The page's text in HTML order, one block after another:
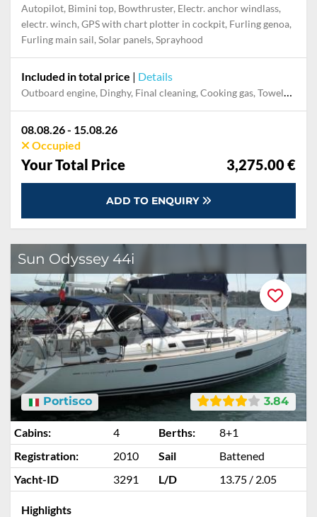
Autopilot, Bimini top, Bowthruster, Electr. anchor windlass,
electr. winch, GPS with chart plotter in cockpit, Furling genoa,
Furling main sail, Solar panels, Sprayhood
Included in total price | Details
Outboard engine, Dinghy, Final cleaning, Cooking gas, Towels, Pillow, blanket, sheets, duvet cover, Permit / Transitlog
08.08.26 - 15.08.26
Occupied
Your Total Price 3,275.00 €
ADD TO ENQUIRY
Sun Odyssey 44i
3.84
Portisco
Cabins: 4 Berths:
8+1
Registration:
2010 Sail
Battened
Yacht-ID
3291 L/D 13.75 / 2.05
Highlights